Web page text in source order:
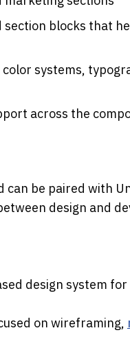
section blocks that
color systems,
across the
can be paired with
design and
design system
on wireframing,